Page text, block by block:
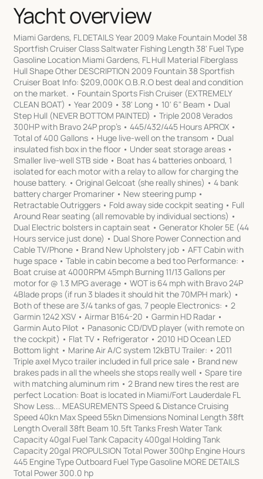
Yacht overview
Miami Gardens, FL DETAILS Year 2009 Make Fountain Model 38
Sportfish Cruiser Class Saltwater Fishing Length 38' Fuel Type
Gasoline Location Miami Gardens, FL Hull Material Fiberglass
Hull Shape Other DESCRIPTION 2009 Fountain 38 Sportfish
Cruiser Boat Info: $209,000K O.B.R.O best deal and condition
on the market. • Fountain Sports Fish Cruiser (EXTREMELY
CLEAN BOAT) • Year 2009 • 38' Long • 10' 6" Beam • Dual
Step Hull (NEVER BOTTOM PAINTED) • Triple 2008 Verados
300HP with Bravo 24P prop’s • 445/432/445 Hours APROX •
Total of 400 Gallons • Huge live-well on the transom • Dual
insulated fish box in the floor • Under seat storage areas •
Smaller live-well STB side • Boat has 4 batteries onboard, 1
isolated for each motor with a relay to allow for charging the
house battery. • Original Gelcoat (she really shines) • 4 bank
battery charger Promariner • New steering pump •
Retractable Outriggers • Fold away side cockpit seating • Full
Around Rear seating (all removable by individual sections) •
Dual Electric bolsters in captain seat • Generator Kholer 5E (44
Hours service just done) • Dual Shore Power Connection and
Cable TV/Phone • Brand New Upholstery job • AFT Cabin with
huge space • Table in cabin become a bed too Performance: •
Boat cruise at 4000RPM 45mph Burning 11/13 Gallons per
motor for @ 1.3 MPG average • WOT is 64 mph with Bravo 24P
4Blade props (if run 3 blades it should hit the 70MPH mark) •
Both of these are 3/4 tanks of gas, 7 people Electronics: • 2
Garmin 1242 XSV • Airmar B164-20 • Garmin HD Radar •
Garmin Auto Pilot • Panasonic CD/DVD player (with remote on
the cockpit) • Flat TV • Refrigerator • 2010 HD Ocean LED
Bottom light • Marine Air A/C system 12kBTU Trailer: • 2011
Triple axel Myco trailer included in full price sale • Brand new
brakes pads in all the wheels she stops really well • Spare tire
with matching aluminum rim • 2 Brand new tires the rest are
perfect Location: Boat is located in Miami/Fort Lauderdale FL
Show Less... MEASUREMENTS Speed & Distance Cruising
Speed 40kn Max Speed 55kn Dimensions Nominal Length 38ft
Length Overall 38ft Beam 10.5ft Tanks Fresh Water Tank
Capacity 40gal Fuel Tank Capacity 400gal Holding Tank
Capacity 20gal PROPULSION Total Power 300hp Engine Hours
445 Engine Type Outboard Fuel Type Gasoline MORE DETAILS
Total Power 300.0 hp